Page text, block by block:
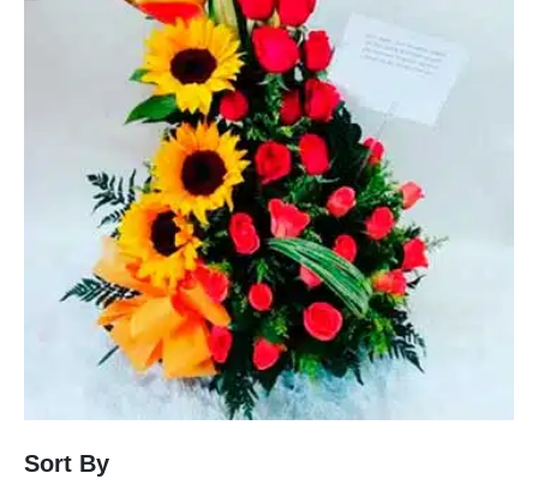
Sort By